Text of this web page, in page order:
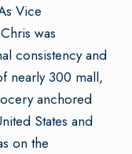
Vice
was
consistency and
nearly 300 mall,
anchored
States and
on the